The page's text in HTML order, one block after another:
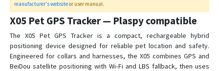
TK-102-2
TK-103-2
TK-201
manufacturer's websiteor user manual.
X05 Pet GPS Tracker — Plaspy compatible
The X05 Pet GPS Tracker is a compact, rechargeable hybrid
positioning device designed for reliable pet location and safety.
Engineered for collars and harnesses, the X05 combines GPS and
BeiDou satellite positioning with Wi‑Fi and LBS fallback, then uses